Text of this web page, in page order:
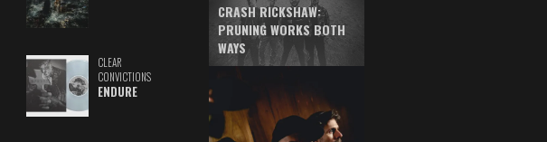
CLEAR
CONVICTIONS
ENDURE
CRASH RICKSHAW:
PRUNING WORKS BOTH
WAYS